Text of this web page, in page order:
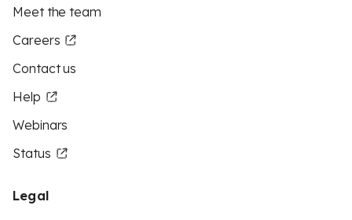
Meet the team
Careers
Contact us
Help
Webinars
Status
Legal